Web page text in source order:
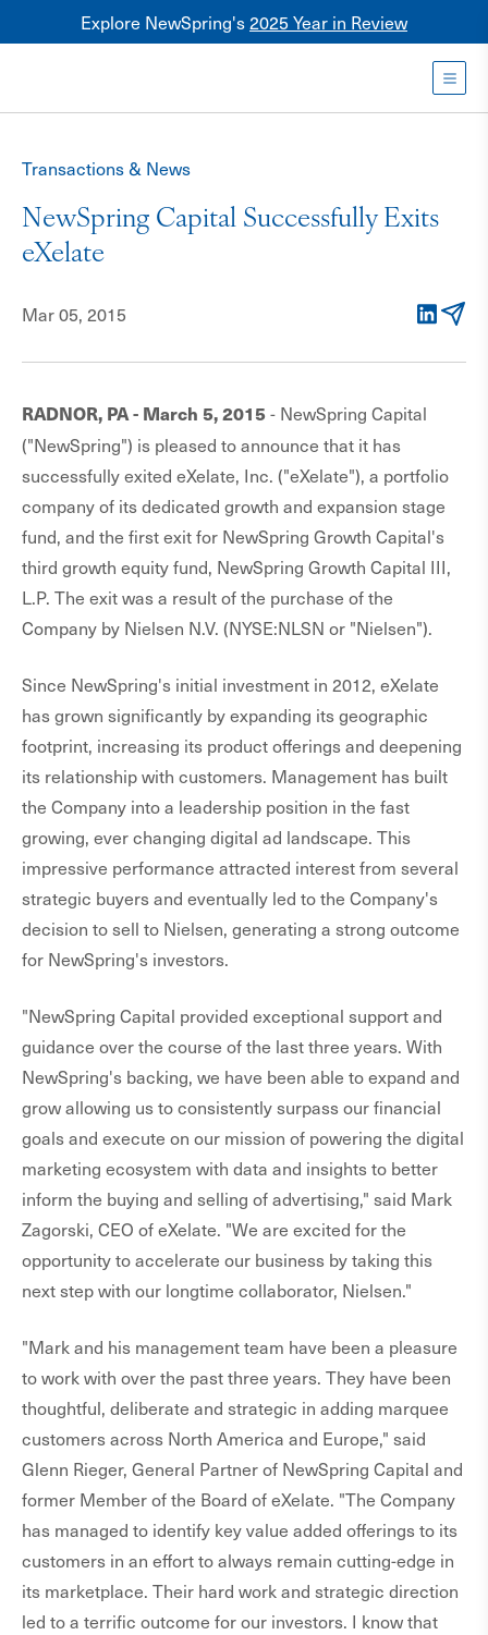
Explore NewSpring's2025 Year in Review
Healthcare
Transactions & News
NewSpring Capital Successfully Exits
eXelate
Mar 05, 2015
RADNOR, PA - March 5, 2015- NewSpring Capital
("NewSpring") is pleased to announce that it has
successfully exited eXelate, Inc. ("eXelate"), a portfolio
company of its dedicated growth and expansion stage
fund, and the first exit for NewSpring Growth Capital's
third growth equity fund, NewSpring Growth Capital III,
L.P. The exit was a result of the purchase of the
Company by Nielsen N.V. (NYSE:NLSN or "Nielsen").
Since NewSpring's initial investment in 2012, eXelate
has grown significantly by expanding its geographic
footprint, increasing its product offerings and deepening
its relationship with customers. Management has built
the Company into a leadership position in the fast
growing, ever changing digital ad landscape. This
impressive performance attracted interest from several
strategic buyers and eventually led to the Company's
decision to sell to Nielsen, generating a strong outcome
for NewSpring's investors.
"NewSpring Capital provided exceptional support and
guidance over the course of the last three years. With
NewSpring's backing, we have been able to expand and
grow allowing us to consistently surpass our financial
goals and execute on our mission of powering the digital
marketing ecosystem with data and insights to better
inform the buying and selling of advertising," said Mark
Zagorski, CEO of eXelate. "We are excited for the
opportunity to accelerate our business by taking this
next step with our longtime collaborator, Nielsen."
"Mark and his management team have been a pleasure
to work with over the past three years. They have been
thoughtful, deliberate and strategic in adding marquee
customers across North America and Europe," said
Glenn Rieger, General Partner of NewSpring Capital and
former Member of the Board of eXelate. "The Company
has managed to identify key value added offerings to its
customers in an effort to always remain cutting-edge in
its marketplace. Their hard work and strategic direction
led to a terrific outcome for our investors. I know that